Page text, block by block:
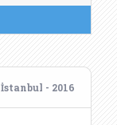
İstanbul - 2016